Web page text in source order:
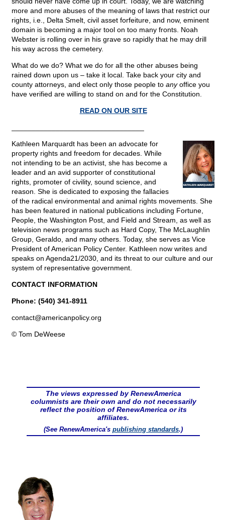
more and more abuses of the meaning of laws that restrict our
rights, i.e., Delta Smelt, civil asset forfeiture, and now, eminent
domain is becoming a major tool on too many fronts. Noah
Webster is rolling over in his grave so rapidly that he may drill
his way across the cemetery.
What do we do? What we do for all the other abuses being
rained down upon us – take it local. Take back your city and
county attorneys, and elect only those people to anyoffice you
have verified are willing to stand on and for the Constitution.
READ ON OUR SITE
Kathleen Marquardt has been an advocate for
property rights and freedom for decades. While
not intending to be an activist, she has become a
leader and an avid supporter of constitutional
rights, promoter of civility, sound science, and
reason. She is dedicated to exposing the fallacies
of the radical environmental and animal rights movements. She
has been featured in national publications including Fortune,
People, the Washington Post, and Field and Stream, as well as
television news programs such as Hard Copy, The McLaughlin
Group, Geraldo, and many others. Today, she serves as Vice
President of American Policy Center. Kathleen now writes and
speaks on Agenda21/2030, and its threat to our culture and our
system of representative government.
CONTACT INFORMATION
Phone: (540) 341-8911
contact@americanpolicy.org
© Tom DeWeese
The views expressed by RenewAmerica
columnists are their own and do not necessarily
reflect the position of RenewAmerica or its
affiliates.
(See RenewAmerica's publishing standards.)